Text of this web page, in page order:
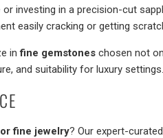
investing in a precision-cut
easily cracking or getting
infine gemstones chosen not
and suitability for luxury settings.
fine jewelry? Our expert-